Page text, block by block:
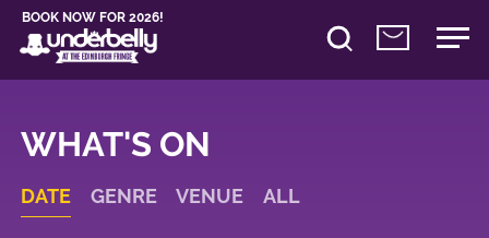
BOOK NOW FOR 2026!
WHAT'S ON
DATE GENRE VENUE ALL